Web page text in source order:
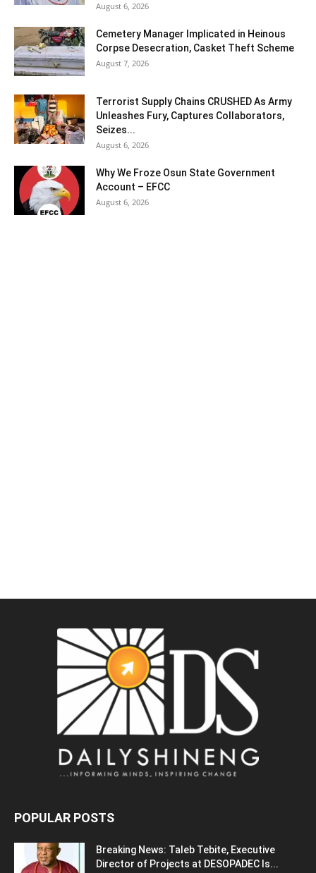
August 6, 2026
Cemetery Manager Implicated in Heinous
Corpse Desecration, Casket Theft Scheme
August 7, 2026
Terrorist Supply Chains CRUSHED As Army
Unleashes Fury, Captures Collaborators,
Seizes...
August 6, 2026
Why We Froze Osun State Government
Account – EFCC
August 6, 2026
POPULAR POSTS
Breaking News: Taleb Tebite, Executive
Director of Projects at DESOPADEC Is...